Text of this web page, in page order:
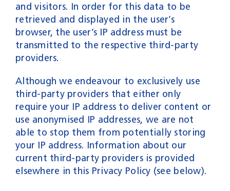
and visitors. In order for this data to be
retrieved and displayed in the user’s
browser, the user’s IP address must be
transmitted to the respective third-party
providers.
Although we endeavour to exclusively use
third-party providers that either only
require your IP address to deliver content or
use anonymised IP addresses, we are not
able to stop them from potentially storing
your IP address. Information about our
current third-party providers is provided
elsewhere in this Privacy Policy (see below).